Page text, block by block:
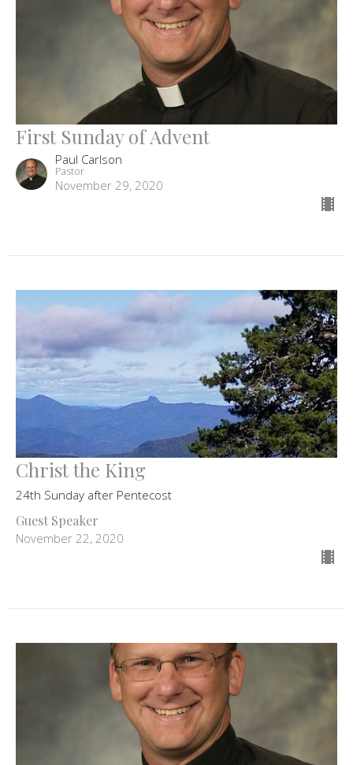
First Sunday of Advent
Paul Carlson
Pastor
November 29, 2020
Christ the King
24th Sunday after Pentecost
Guest Speaker
November 22, 2020